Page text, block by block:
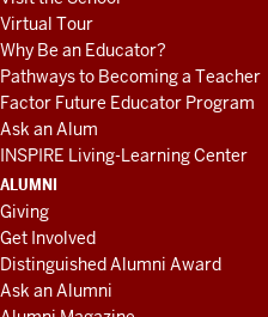
Virtual Tour
Why Be an Educator?
Pathways to Becoming a Teacher
Factor Future Educator Program
Ask an Alum
INSPIRE Living-Learning Center
ALUMNI
Giving
Get Involved
Distinguished Alumni Award
Ask an Alumni